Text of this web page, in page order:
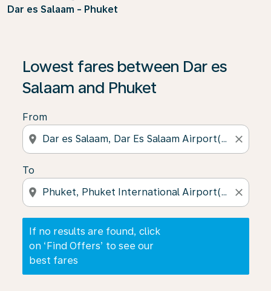
Dar es Salaam - Phuket
Lowest fares between Dar es
Salaam and Phuket
From
location_on close
To
location_on close
If no results are found, click
on ‘Find Offers’ to see our
best fares
If no results are found, click on ‘Find Offers’ to see